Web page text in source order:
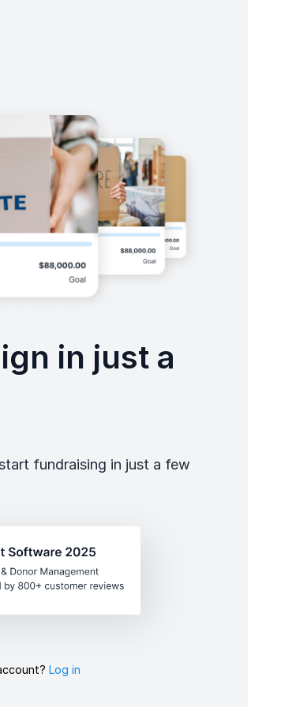
in just a
fundraising in just a few
Log in